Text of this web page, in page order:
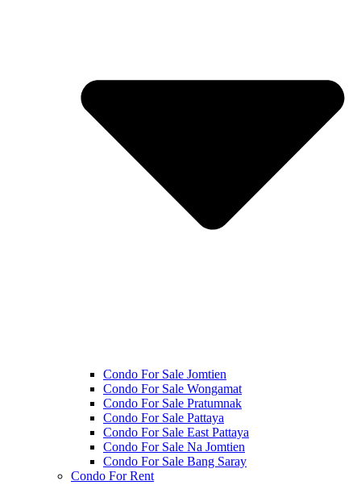
Condo For Sale Jomtien
Condo For Sale Wongamat
Condo For Sale Pratumnak
Condo For Sale Pattaya
Condo For Sale East Pattaya
Condo For Sale Na Jomtien
Condo For Sale Bang Saray
Condo For Rent